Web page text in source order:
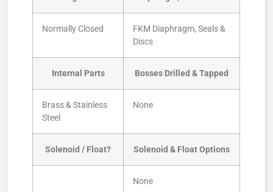
Normally Closed
FKM Diaphragm, Seals &
Discs
Internal Parts Bosses Drilled & Tapped
Brass & Stainless
Steel
None
Solenoid / Float? Solenoid & Float Options
None